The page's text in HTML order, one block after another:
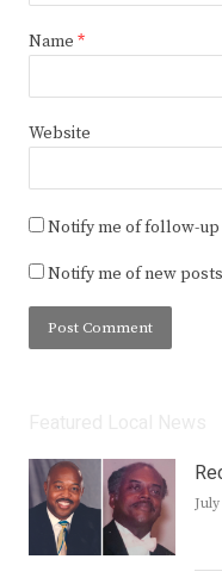
Name *
Website
Notify me of follow-
Notify me of new
July